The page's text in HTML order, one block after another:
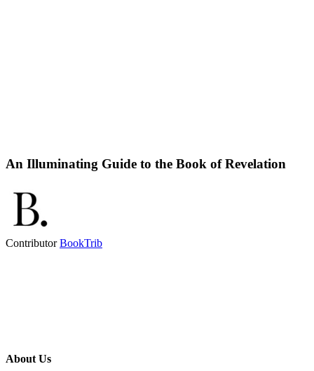
An Illuminating Guide to the Book of Revelation
ContributorBookTrib
About Us